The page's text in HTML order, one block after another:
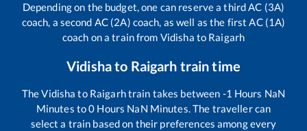
Depending on the budget, one can reserve a third AC (3A)
coach, a second AC (2A) coach, as well as the first AC (1A)
coach on a train from Vidisha to Raigarh
Vidishato Raigarh train time
TheVidisha to Raigarhtrain takes between -1 Hours NaN
Minutes to0 Hours NaN Minutes. The traveller can
select a train based on their preferences among every